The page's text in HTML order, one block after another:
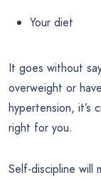
Your diet
It goes without
overweight or
hypertension, it’s
right for you.
Self-discipline will